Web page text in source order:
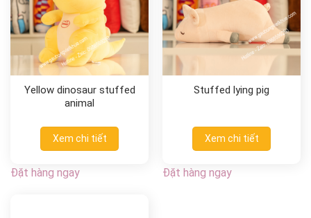
Yellow dinosaur stuffed
animal
Xem chi tiết
Đặt hàng ngay
Stuffed lying pig
Xem chi tiết
Đặt hàng ngay